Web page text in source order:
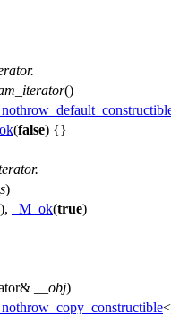
()
(false) {}
)
_M_ok(true)
__obj)